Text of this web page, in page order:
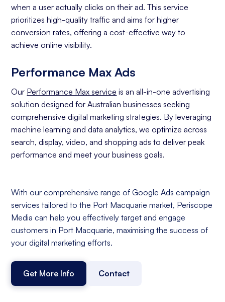
when a user actually clicks on their ad. This service
prioritizes high-quality traffic and aims for higher
conversion rates, offering a cost-effective way to
achieve online visibility.
Performance Max Ads
Our Performance Max service is an all-in-one advertising
solution designed for Australian businesses seeking
comprehensive digital marketing strategies. By leveraging
machine learning and data analytics, we optimize across
search, display, video, and shopping ads to deliver peak
performance and meet your business goals.
With our comprehensive range of Google Ads campaign
services tailored to the Port Macquarie market, Periscope
Media can help you effectively target and engage
customers in Port Macquarie, maximising the success of
your digital marketing efforts.
Get More Info Contact